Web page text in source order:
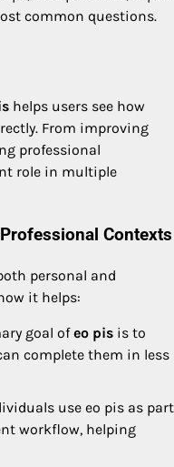
common questions.
helps users see how
From improving
professional
role in multiple
Contexts
personal and
it helps:
goal ofeo pis is to
complete them in less
use eo pis as part
workflow, helping